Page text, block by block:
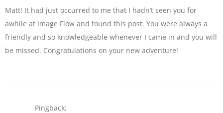
Matt! It had just occurred to me that I hadn’t seen you for
awhile at Image Flow and found this post. You were always a
friendly and so knowledgeable whenever I came in and you will
be missed. Congratulations on your new adventure!
Pingback: